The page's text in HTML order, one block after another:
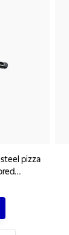
pizza